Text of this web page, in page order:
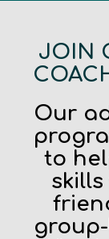
JOIN
Our
to